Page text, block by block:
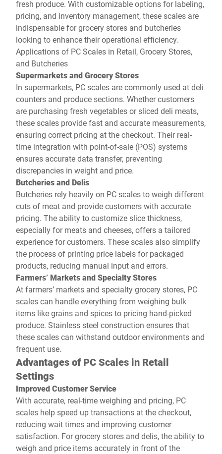
fresh produce. With customizable options for labeling,
pricing, and inventory management, these scales are
indispensable for grocery stores and butcheries
looking to enhance their operational efficiency.
Applications of PC Scales in Retail, Grocery Stores,
and Butcheries
Supermarkets and Grocery Stores
In supermarkets, PC scales are commonly used at deli
counters and produce sections. Whether customers
are purchasing fresh vegetables or sliced deli meats,
these scales provide fast and accurate measurements,
ensuring correct pricing at the checkout. Their real-
time integration with point-of-sale (POS) systems
ensures accurate data transfer, preventing
discrepancies in weight and price.
Butcheries and Delis
Butcheries rely heavily on PC scales to weigh different
cuts of meat and provide customers with accurate
pricing. The ability to customize slice thickness,
especially for meats and cheeses, offers a tailored
experience for customers. These scales also simplify
the process of printing price labels for packaged
products, reducing manual input and errors.
Farmers’ Markets and Specialty Stores
At farmers’ markets and specialty grocery stores, PC
scales can handle everything from weighing bulk
items like grains and spices to pricing hand-picked
produce. Stainless steel construction ensures that
these scales can withstand outdoor environments and
frequent use.
Advantages of PC Scales in Retail
Settings
Improved Customer Service
With accurate, real-time weighing and pricing, PC
scales help speed up transactions at the checkout,
reducing wait times and improving customer
satisfaction. For grocery stores and delis, the ability to
weigh and price items accurately in front of the